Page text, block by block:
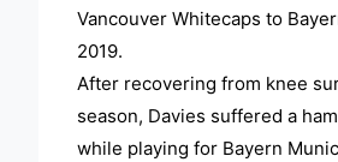
Vancouver Whitecaps to
2019.
After recovering from knee
season, Davies suffered a
while playing for Bayern